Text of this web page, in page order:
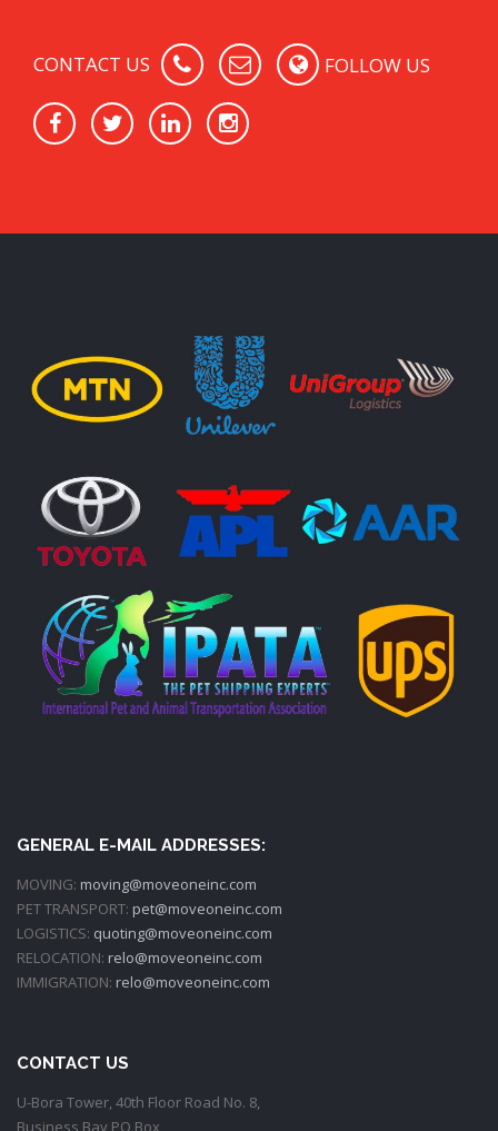
CONTACT US FOLLOW US
GENERAL E-MAIL ADDRESSES:
MOVING: moving@moveoneinc.com
PET TRANSPORT: pet@moveoneinc.com
LOGISTICS: quoting@moveoneinc.com
RELOCATION: relo@moveoneinc.com
IMMIGRATION: relo@moveoneinc.com
CONTACT US
U-Bora Tower, 40th Floor Road No. 8,
Business Bay PO Box